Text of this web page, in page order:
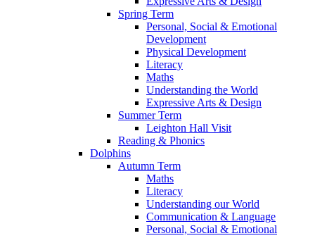
Spring Term
Personal, Social & Emotional
Development
Physical Development
Literacy
Maths
Understanding the World
Expressive Arts & Design
Summer Term
Leighton Hall Visit
Reading & Phonics
Dolphins
Autumn Term
Maths
Literacy
Understanding our World
Communication & Language
Personal, Social & Emotional